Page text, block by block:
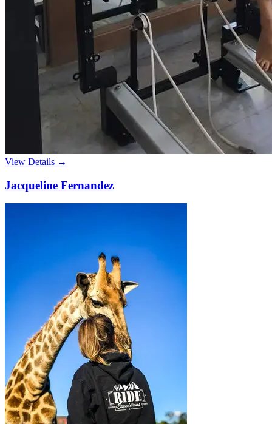
View Details →
Jacqueline Fernandez